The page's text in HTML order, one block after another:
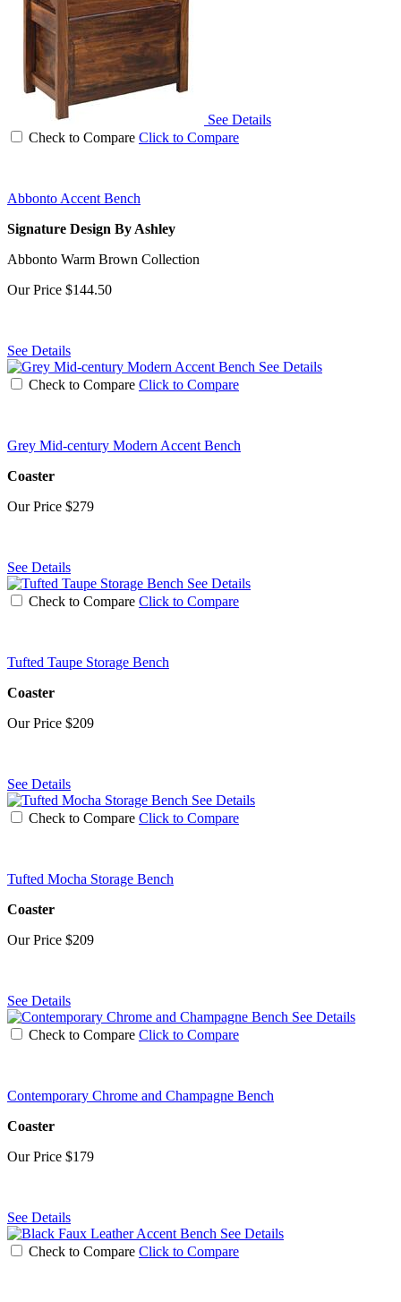
See Details
Check to Compare Click to Compare
Abbonto Accent Bench
Signature Design By Ashley
Abbonto Warm Brown Collection
Our Price $144.50
See Details
See Details
Check to Compare Click to Compare
Grey Mid-century Modern Accent Bench
Coaster
Our Price $279
See Details
See Details
Check to Compare Click to Compare
Tufted Taupe Storage Bench
Coaster
Our Price $209
See Details
See Details
Check to Compare Click to Compare
Tufted Mocha Storage Bench
Coaster
Our Price $209
See Details
See Details
Check to Compare Click to Compare
Contemporary Chrome and Champagne Bench
Coaster
Our Price $179
See Details
See Details
Check to Compare Click to Compare